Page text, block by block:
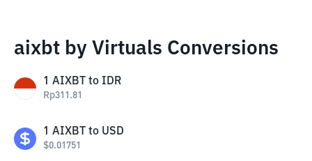
aixbt by Virtuals Conversions
1 AIXBT to IDR
Rp311.81
1 AIXBT to USD
$0.01751